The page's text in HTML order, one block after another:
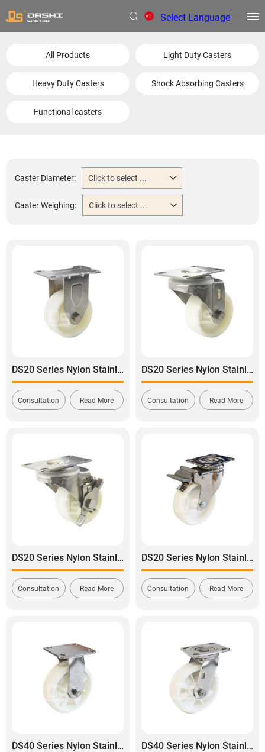
Select Language
All Products Light Duty Casters
Heavy Duty Casters Shock Absorbing Casters
Functional casters
Caster Diameter: Click to select ...
Caster Weighing: Click to select ...
DS20 Series Nylon Stainless Steel Rigid Caster
Consultation Read More
DS20 Series Nylon Stainless Steel Swivel Caster
Consultation Read More
DS20 Series Nylon Stainless Steel Swivel With Side Lock Brake Caster
Consultation Read More
DS20 Series Nylon Stainless Steel Swivel With Dual Lock Brake Caster
Consultation Read More
DS40 Series Nylon Stainless Steel Rigid Caster DS40 Series Nylon Stainless Steel Swivel Caster